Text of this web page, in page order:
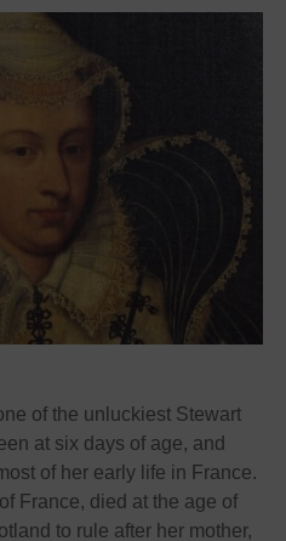
of the unluckiest Stewart
at six days of age, and
of her early life in France.
France, died at the age of
to rule after her mother,